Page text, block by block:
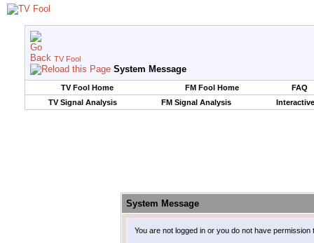
TV Fool
System Message
TV Fool Home FM Fool Home
FAQ
TV Signal Analysis
FM Signal Analysis
System Message
You are not logged in or you do not have